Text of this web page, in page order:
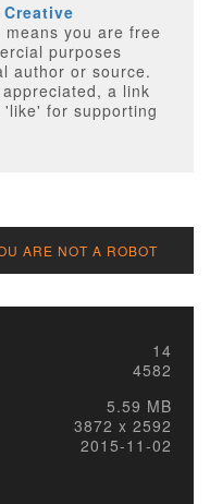
Creative
you are free
purposes
author or source.
a link
'like' for supporting
ARE NOT A ROBOT
14
4582
5.59 MB
3872 x 2592
2015-11-02